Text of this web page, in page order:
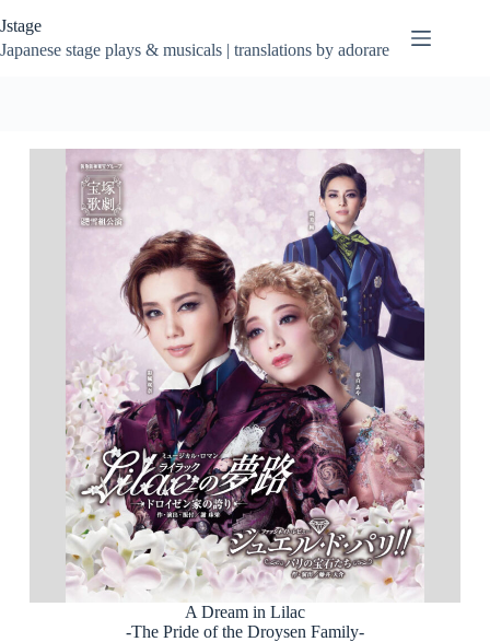
to
content
Jstage
Japanese stage plays & musicals | translations by adorare
A Dream in Lilac
-The Pride of the Droysen Family-